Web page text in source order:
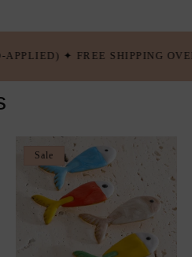
OVER $100 USD ✦ BUY
Sale